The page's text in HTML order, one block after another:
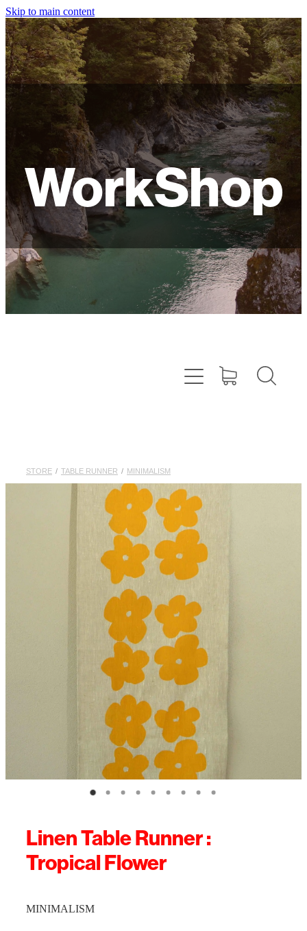
Skip to main content
WorkShop
STORE / TABLE RUNNER / MINIMALISM
Linen Table Runner :
Tropical Flower
MINIMALISM
HOME
ABOUT
SHOP
WORKSHOPS
FAQ
LAMPSHADES